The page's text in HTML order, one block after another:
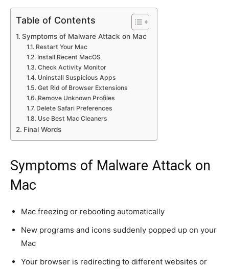
Table of Contents
Symptoms of Malware Attack on Mac
Restart Your Mac
Install Recent MacOS
Check Activity Monitor
Uninstall Suspicious Apps
Get Rid of Browser Extensions
Remove Unknown Profiles
Delete Safari Preferences
Use Best Mac Cleaners
Final Words
Symptoms of Malware Attack on
Mac
Mac freezing or rebooting automatically
New programs and icons suddenly popped up on your
Mac
Your browser is redirecting to different websites or